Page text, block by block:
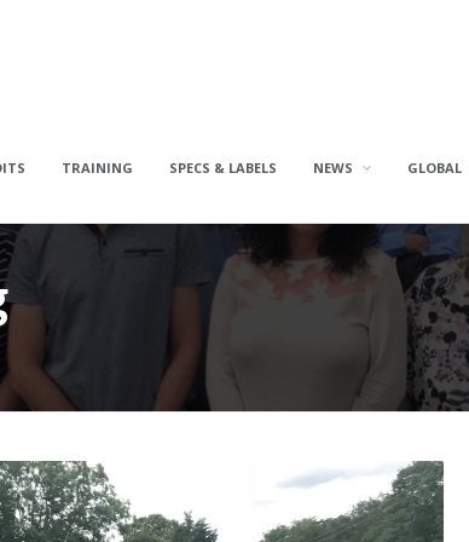
TRAINING SPECS & LABELS NEWS GLOBAL